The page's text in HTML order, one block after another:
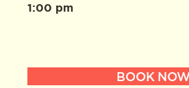
1:00 pm
BOOK